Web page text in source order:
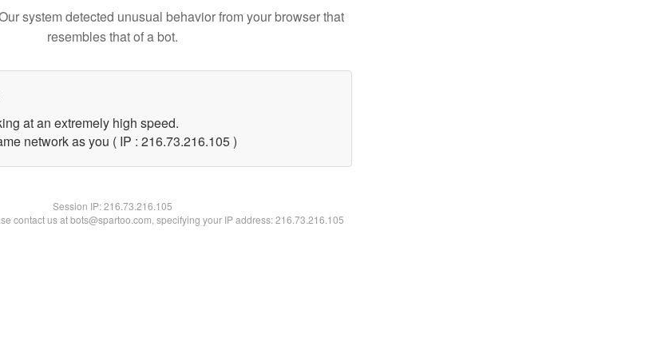
system detected unusual behavior from your browser that
resembles that of a bot.
at an extremely high speed.
network as you ( IP : 216.73.216.105 )
Session IP:216.73.216.105
contact us at bots@spartoo.com, specifying your IP address: 216.73.216.105